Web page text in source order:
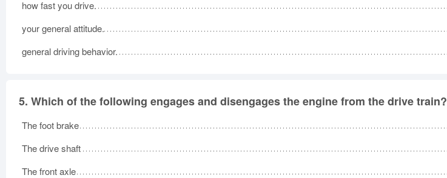
how fast you drive.
your general attitude.
general driving behavior.
5. Which of the following engages and disengages the engine from the drive train?
The foot brake
The drive shaft
The front axle